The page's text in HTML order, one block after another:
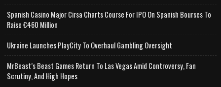
Spanish Casino Major Cirsa Charts Course For IPO On Spanish Bourses To
Raise €460 Million
Ukraine Launches PlayCity To Overhaul Gambling Oversight
MrBeast’s Beast Games Return To Las Vegas Amid Controversy, Fan
Scrutiny, And High Hopes